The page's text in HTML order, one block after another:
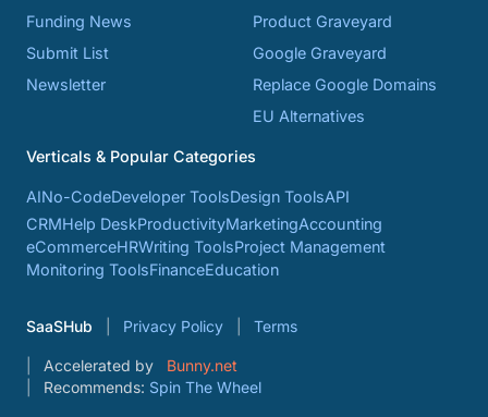
Funding News
Submit List
Newsletter
Product Graveyard
Google Graveyard
Replace Google Domains
EU Alternatives
Verticals & Popular Categories
AINo-CodeDeveloper ToolsDesign ToolsAPI
CRMHelp DeskProductivityMarketingAccounting
eCommerceHRWriting ToolsProject Management
Monitoring ToolsFinanceEducation
SaaSHub Privacy Policy Terms
Accelerated by
Bunny.net
Recommends: Spin The Wheel